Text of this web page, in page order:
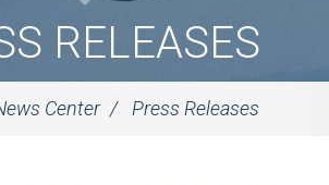
RELEASES
Center Press Releases